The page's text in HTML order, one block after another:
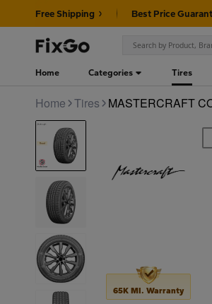
Free Shipping Best Price
Home Categories Tires
Home Tires MASTERCRAFT
Road
65K MI. Warranty